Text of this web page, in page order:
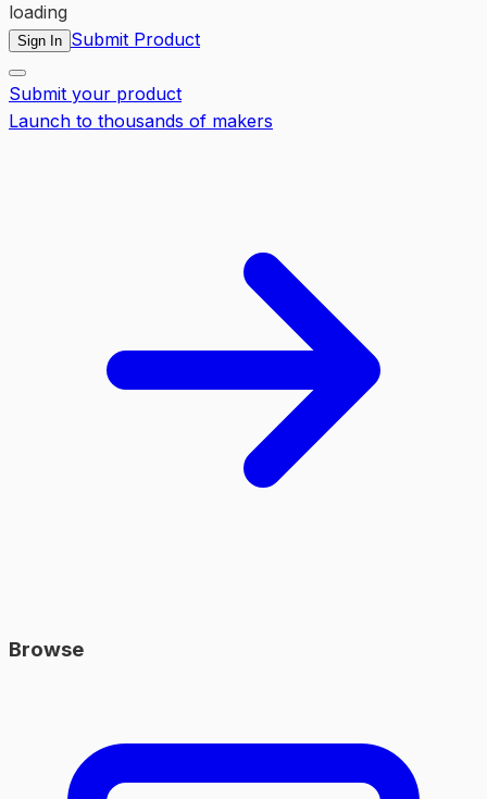
loading
Sign In Submit Product
Submit your product
Launch to thousands of makers
Browse